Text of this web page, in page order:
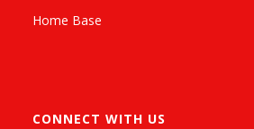
Home Base
CONNECT WITH US